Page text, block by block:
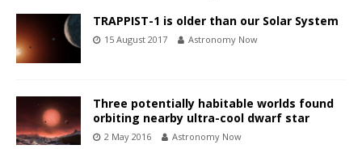
TRAPPIST-1 is older than our Solar System
15 August 2017 Astronomy Now
Three potentially habitable worlds found
orbiting nearby ultra-cool dwarf star
2 May 2016 Astronomy Now